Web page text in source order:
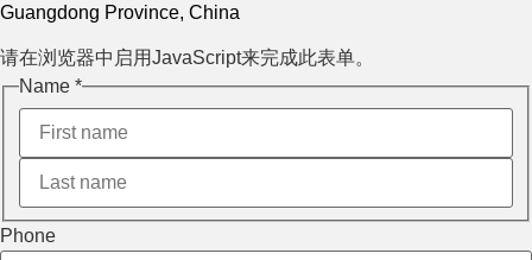
Guangdong Province, China
请在浏览器中启用JavaScript来完成此表单。
Phone
Name *
Phone